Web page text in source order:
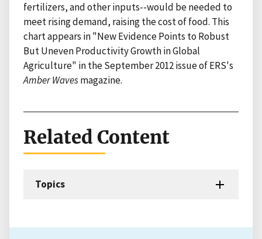
fertilizers, and other inputs--would be needed to
meet rising demand, raising the cost of food. This
chart appears in "New Evidence Points to Robust
But Uneven Productivity Growth in Global
Agriculture" in the September 2012 issue of ERS's
Amber Wavesmagazine.
Related Content
Topics